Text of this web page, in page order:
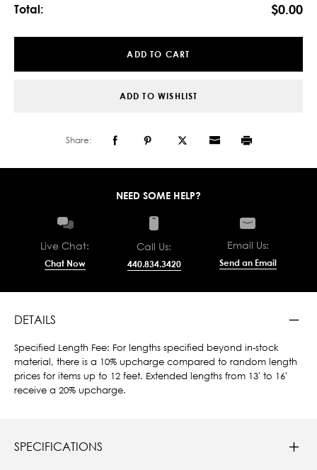
Total: $0.00
ADD TO CART
ADD TO WISHLIST
Share:
NEED SOME HELP?
Live Chat:
Chat Now
Call Us:
440.834.3420
Email Us:
Send an Email
DETAILS
Specified Length Fee: For lengths specified beyond in-stock
material, there is a 10% upcharge compared to random length
prices for items up to 12 feet. Extended lengths from 13' to 16'
receive a 20% upcharge.
SPECIFICATIONS